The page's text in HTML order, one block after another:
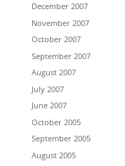
December 2007
November 2007
October 2007
September 2007
August 2007
July 2007
June 2007
October 2005
September 2005
August 2005